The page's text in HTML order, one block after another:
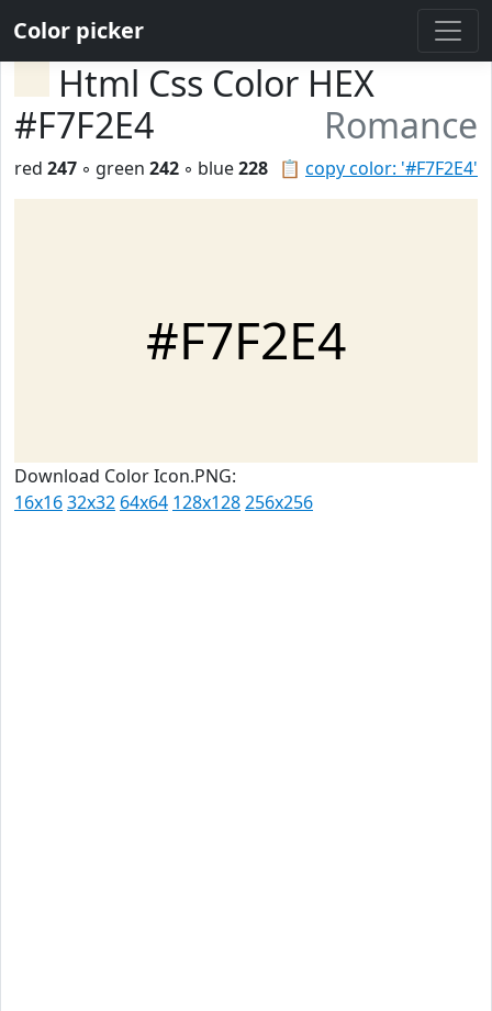
Color picker
Html Css Color HEX
#F7F2E4
Romance
📋 copy color: '#F7F2E4'
red 247 ◦ green 242 ◦ blue228
#F7F2E4
Download Color Icon.PNG:
16x1632x32 64x64 128x128256x256